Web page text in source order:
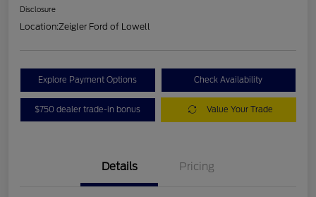
Disclosure
Location:Zeigler Ford of Lowell
Explore Payment Options Check Availability
$750 dealer trade-in bonus Value Your Trade
Details Pricing